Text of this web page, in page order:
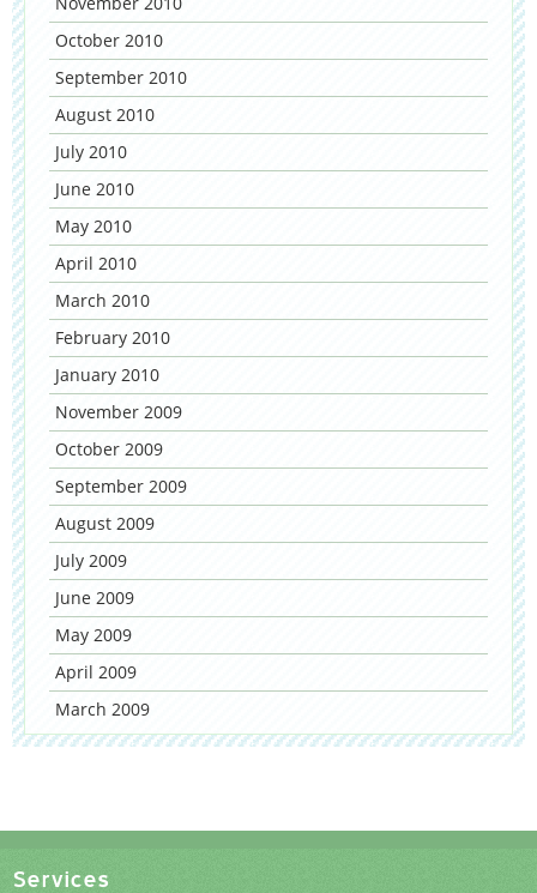
October 2010
September 2010
August 2010
July 2010
June 2010
May 2010
April 2010
March 2010
February 2010
January 2010
November 2009
October 2009
September 2009
August 2009
July 2009
June 2009
May 2009
April 2009
March 2009
Services